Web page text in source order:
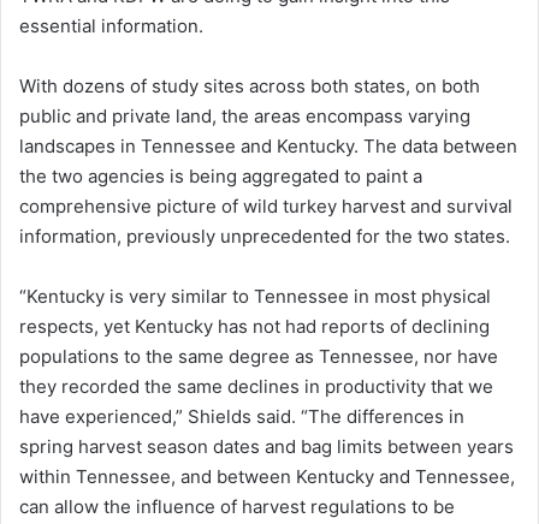
essential information.
With dozens of study sites across both states, on both
public and private land, the areas encompass varying
landscapes in Tennessee and Kentucky. The data between
the two agencies is being aggregated to paint a
comprehensive picture of wild turkey harvest and survival
information, previously unprecedented for the two states.
“Kentucky is very similar to Tennessee in most physical
respects, yet Kentucky has not had reports of declining
populations to the same degree as Tennessee, nor have
they recorded the same declines in productivity that we
have experienced,” Shields said. “The differences in
spring harvest season dates and bag limits between years
within Tennessee, and between Kentucky and Tennessee,
can allow the influence of harvest regulations to be